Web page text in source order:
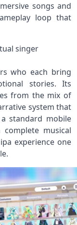
songs and
loop that
singer
who each bring
stories. Its
from the mix of
system that
standard mobile
musical
experience one